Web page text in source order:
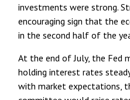
investments were strong.
encouraging sign that the
in the second half of the
At the end of July, the Fed
holding interest rates
with market expectations,